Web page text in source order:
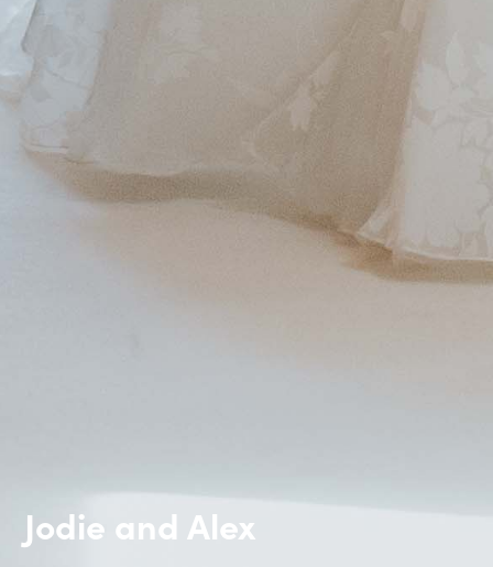
Jodie and Alex